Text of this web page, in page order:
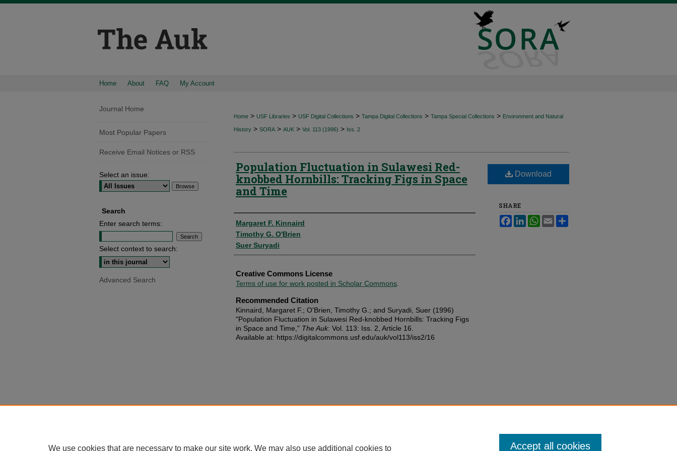
Home About FAQ My Account
Home > USF Libraries > USF Digital Collections > Tampa Digital Collections > Tampa Special Collections > Environment and Natural
History > SORA > AUK > Vol. 113 (1996) > Iss. 2
Population Fluctuation in Sulawesi Red-
knobbed Hornbills: Tracking Figs in Space
and Time
Authors
Margaret F. Kinnaird
Timothy G. O'Brien
Suer Suryadi
Creative Commons License
Terms of use for work posted in Scholar Commons
Recommended Citation
Kinnaird, Margaret F.; O'Brien, Timothy G.; and Suryadi, Suer (1996)
"Population Fluctuation in Sulawesi Red-knobbed Hornbills: Tracking Figs
in Space and Time," The Auk: Vol. 113: Iss. 2, Article 16.
Available at: https://digitalcommons.usf.edu/auk/vol113/iss2/16
Download
SHARE
FacebookLinkedInWhatsApp
Email
Journal Home
Most Popular Papers
Receive Email Notices or RSS
Select an issue:
Search
Enter search terms:
Select context to search:
Advanced Search
We use cookies that are necessary to make our site work. We may also use additional cookies to Accept all cookies